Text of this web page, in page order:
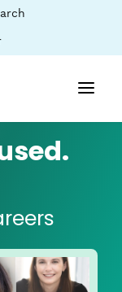
BYPASS
MENUS
a
(link
opens